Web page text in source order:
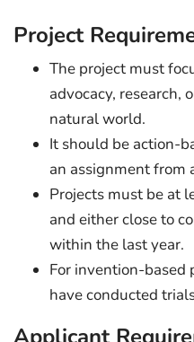
Project
The project must
advocacy, research,
natural world.
It should be action-
an assignment from
Projects must be at
and either close to
within the last year.
For invention-based
have conducted